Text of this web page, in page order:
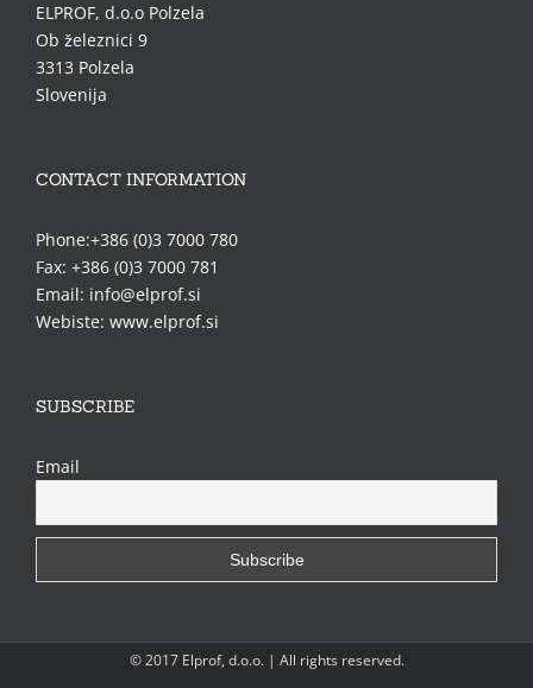
ELPROF, d.o.o Polzela
Ob železnici 9
3313 Polzela
Slovenija
CONTACT INFORMATION
Phone:+386 (0)3 7000 780
Fax: +386 (0)3 7000 781
Email: info@elprof.si
Webiste: www.elprof.si
SUBSCRIBE
Email
© 2017 Elprof, d.o.o. | All rights reserved.